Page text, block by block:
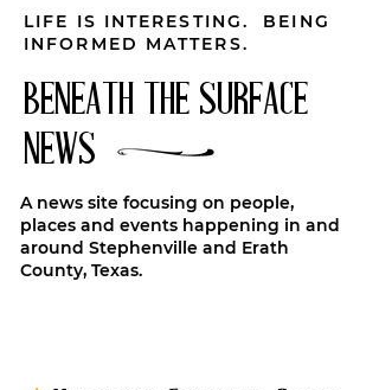
LIFE IS INTERESTING. BEING
INFORMED MATTERS.
BENEATH THE SURFACE
NEWS
A news site focusing on people,
places and events happening in and
around Stephenville and Erath
County, Texas.